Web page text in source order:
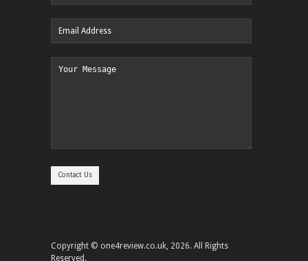
Copyright © one4review.co.uk, 2026. All Rights
Reserved.